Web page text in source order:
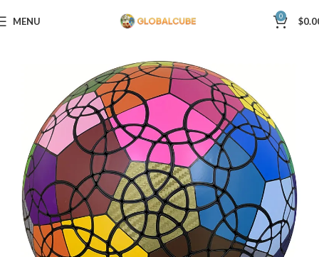
MENU 0 $